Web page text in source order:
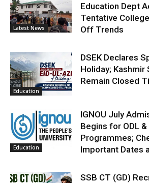
Latest News
Education Dept
Tentative
Off Trends
Education
DSEK Declares
Holiday; Kashmir
Remain Closed
Education
IGNOU July
Begins for ODL &
Programmes;
Important Dates
SSB CT (GD)